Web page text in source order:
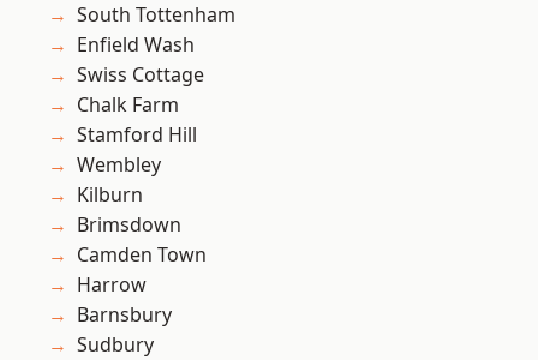
South Tottenham
Enfield Wash
Swiss Cottage
Chalk Farm
Stamford Hill
Wembley
Kilburn
Brimsdown
Camden Town
Harrow
Barnsbury
Sudbury